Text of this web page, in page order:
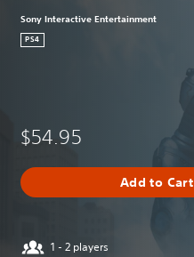
Sony Interactive Entertainment
PS4
$54.95
Add to Cart
1 - 2 players